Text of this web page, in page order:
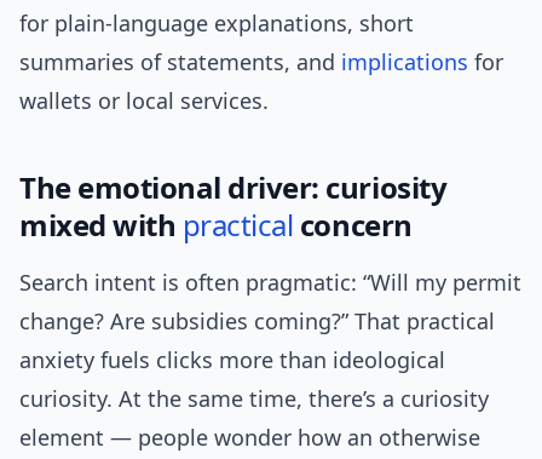
for plain-language explanations, short
summaries of statements, and implications for
wallets or local services.
The emotional driver: curiosity
mixed with practical concern
Search intent is often pragmatic: “Will my permit
change? Are subsidies coming?” That practical
anxiety fuels clicks more than ideological
curiosity. At the same time, there’s a curiosity
element — people wonder how an otherwise